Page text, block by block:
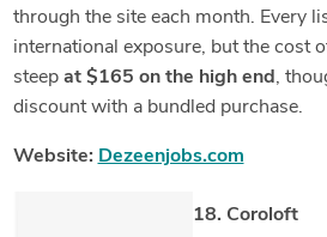
through the site each month. Every
international exposure, but the cost
steep at $165 on the high end,
discount with a bundled purchase.
Website: Dezeenjobs.com
18. Coroloft